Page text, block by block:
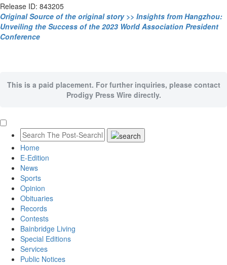
Release ID: 843205
Original Source of the original story >> Insights from Hangzhou:
Unveiling the Success of the 2023 World Association President
Conference
This is a paid placement. For further inquiries, please contact
Prodigy Press Wire directly.
Home
E-Edition
News
Sports
Opinion
Obituaries
Records
Contests
Bainbridge Living
Special Editions
Services
Public Notices